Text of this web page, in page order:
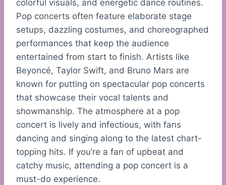
colorful visuals, and energetic dance routines.
Pop concerts often feature elaborate stage
setups, dazzling costumes, and choreographed
performances that keep the audience
entertained from start to finish. Artists like
Beyoncé, Taylor Swift, and Bruno Mars are
known for putting on spectacular pop concerts
that showcase their vocal talents and
showmanship. The atmosphere at a pop
concert is lively and infectious, with fans
dancing and singing along to the latest chart-
topping hits. If you’re a fan of upbeat and
catchy music, attending a pop concert is a
must-do experience.